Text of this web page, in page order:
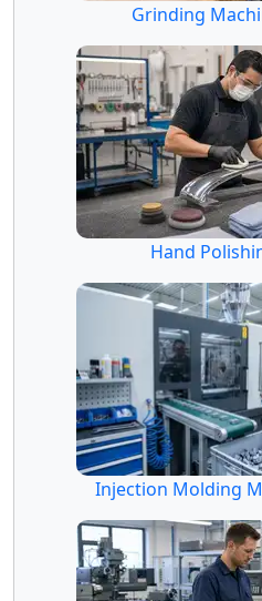
Grinding
Hand
Injection Molding